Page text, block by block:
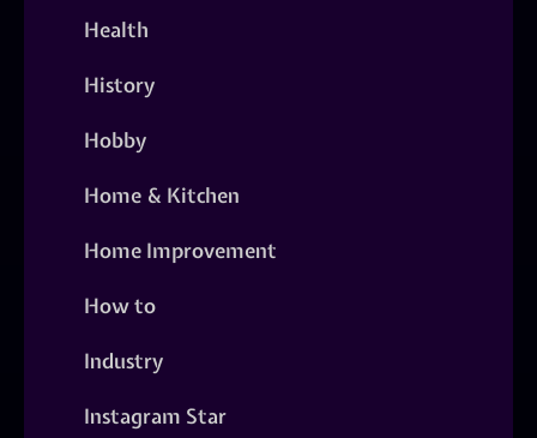
Health
History
Hobby
Home & Kitchen
Home Improvement
How to
Industry
Instagram Star